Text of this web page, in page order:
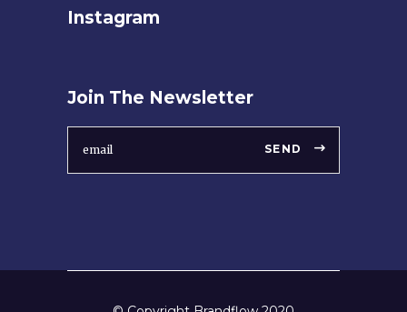
Instagram
Join The Newsletter
SEND